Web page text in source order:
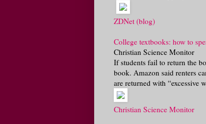
ZDNet (blog)
College textbooks: how to
Christian Science Monitor
If students fail to return the
book. Amazon said renters
are returned with “excessive
Christian Science Monitor